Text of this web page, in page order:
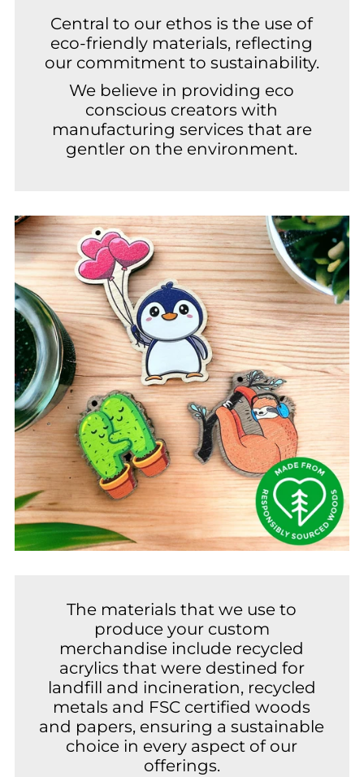
Central to our ethos is the use of
eco-friendly materials, reflecting
our commitment to sustainability.
We believe in providing eco
conscious creators with
manufacturing services that are
gentler on the environment.
The materials that we use to
produce your custom
merchandise include recycled
acrylics that were destined for
landfill and incineration, recycled
metals and FSC certified woods
and papers, ensuring a sustainable
choice in every aspect of our
offerings.